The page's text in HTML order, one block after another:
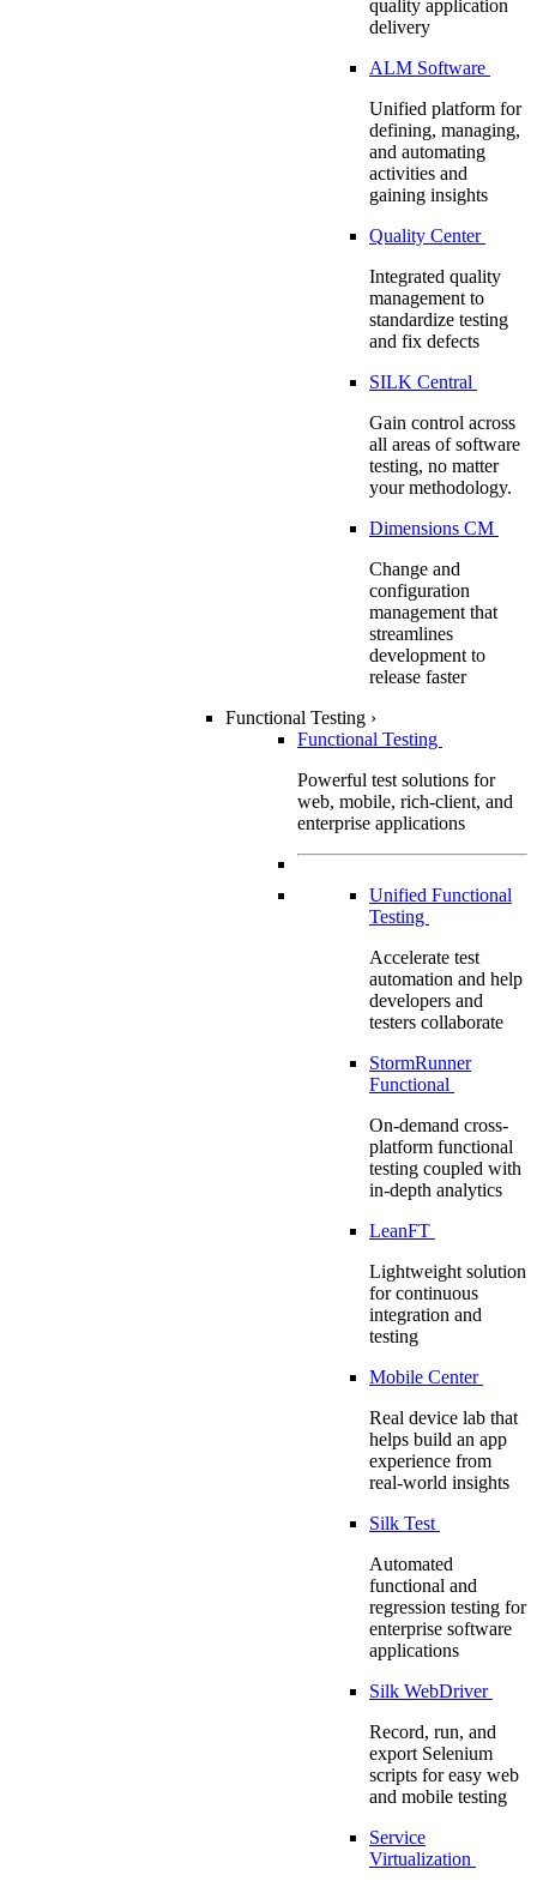
quality application
delivery
ALM Software
Unified platform for
defining, managing,
and automating
activities and
gaining insights
Quality Center
Integrated quality
management to
standardize testing
and fix defects
SILK Central
Gain control across
all areas of software
testing, no matter
your methodology.
Dimensions CM
Change and
configuration
management that
streamlines
development to
release faster
Functional Testing ›
Functional Testing
Powerful test solutions for
web, mobile, rich-client, and
enterprise applications
Unified Functional
Testing
Accelerate test
automation and help
developers and
testers collaborate
StormRunner
Functional
On-demand cross-
platform functional
testing coupled with
in-depth analytics
LeanFT
Lightweight solution
for continuous
integration and
testing
Mobile Center
Real device lab that
helps build an app
experience from
real-world insights
Silk Test
Automated
functional and
regression testing for
enterprise software
applications
Silk WebDriver
Record, run, and
export Selenium
scripts for easy web
and mobile testing
Service
Virtualization